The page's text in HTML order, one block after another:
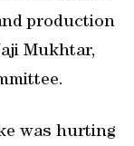
production
Mukhtar,
was hurting